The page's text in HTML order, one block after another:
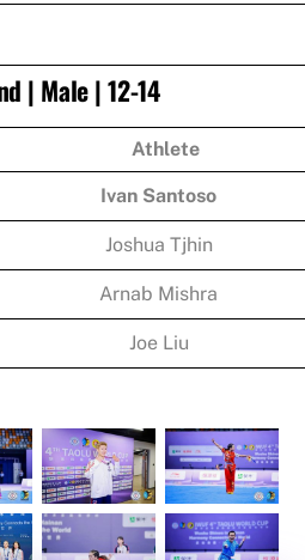
| Male | 12-14
Athlete
Ivan Santoso
Joshua Tjhin
Arnab Mishra
Joe Liu